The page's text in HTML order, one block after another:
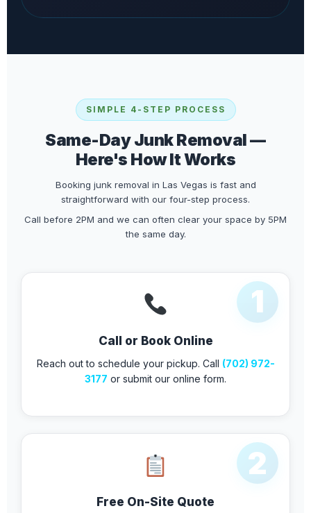
SIMPLE 4-STEP PROCESS
Same-Day Junk Removal —
Here's How It Works
Booking junk removal in Las Vegas is fast and
straightforward with our four-step process.
Call before 2PM and we can often clear your space by 5PM
the same day.
1
Call or Book Online
Reach out to schedule your pickup. Call (702) 972-
3177 or submit our online form.
2
Free On-Site Quote